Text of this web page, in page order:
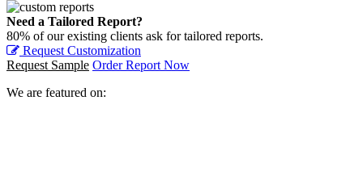
Need a Tailored Report?
80% of our existing clients ask for tailored reports.
Request Customization
Request Sample Order Report Now
We are featured on: